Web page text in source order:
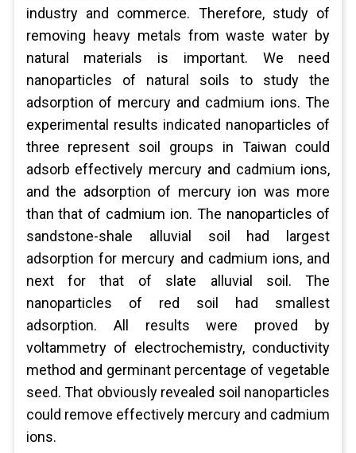
industry and commerce. Therefore, study of
removing heavy metals from waste water by
natural materials is important. We need
nanoparticles of natural soils to study the
adsorption of mercury and cadmium ions. The
experimental results indicated nanoparticles of
three represent soil groups in Taiwan could
adsorb effectively mercury and cadmium ions,
and the adsorption of mercury ion was more
than that of cadmium ion. The nanoparticles of
sandstone-shale alluvial soil had largest
adsorption for mercury and cadmium ions, and
next for that of slate alluvial soil. The
nanoparticles of red soil had smallest
adsorption. All results were proved by
voltammetry of electrochemistry, conductivity
method and germinant percentage of vegetable
seed. That obviously revealed soil nanoparticles
could remove effectively mercury and cadmium
ions.